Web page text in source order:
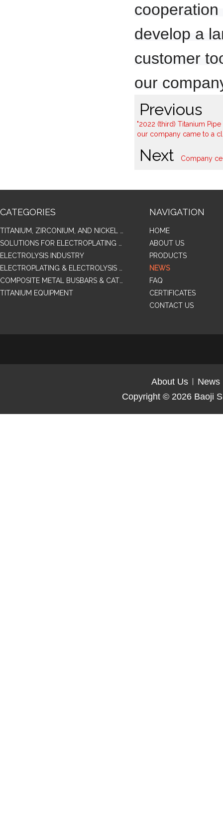
develop a
customer
our
Previous
"2022 (third) Titanium
our company came to a
Next Company
CATEGORIES
ELECTROLYSIS INDUSTRY
TITANIUM EQUIPMENT
NAVIGATION
HOME
ABOUT US
PRODUCTS
NEWS
FAQ
CERTIFICATES
CONTACT US
About Us
News
Copyright © 2026 Baoji